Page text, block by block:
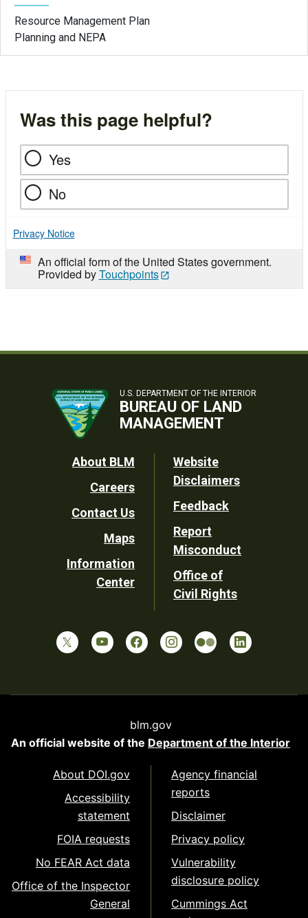
Resource Management Plan
Planning and NEPA
Was this page helpful?
Yes
No
Privacy Notice
An official form of the United States government.
Provided byTouchpoints
U.S. DEPARTMENT OF THE INTERIOR
BUREAU OF LAND
MANAGEMENT
Footer
Utility
About BLM
Careers
Contact Us
Maps
Information
Center
Website
Disclaimers
Feedback
Report
Misconduct
Office of
Civil Rights
blm.gov
An official website of the Department of the Interior
About DOI.gov
Accessibility
statement
FOIA requests
No FEAR Act data
Office of the Inspector
General
Agency financial
reports
Disclaimer
Privacy policy
Vulnerability
disclosure policy
Cummings Act